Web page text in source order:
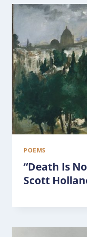
POEMS
“Death Is
Scott